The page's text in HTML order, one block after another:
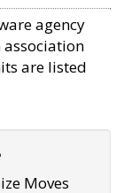
agency
are listed
Moves